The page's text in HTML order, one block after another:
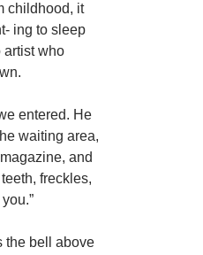
childhood, it
ing to sleep
artist who
entered. He
waiting area,
and
freckles,
the bell above